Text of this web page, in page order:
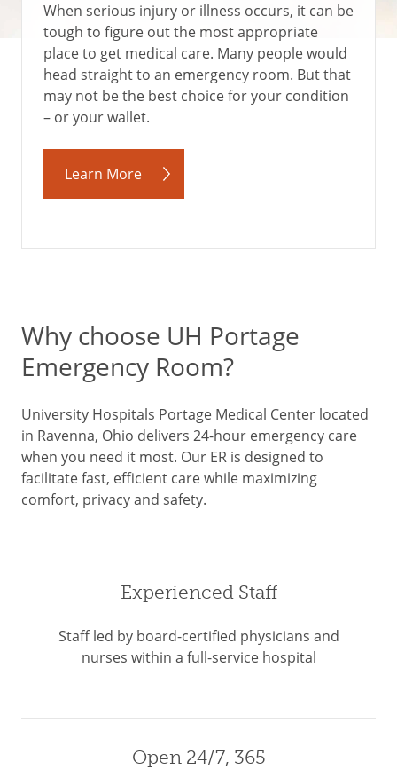
When serious injury or illness occurs, it can be
tough to figure out the most appropriate
place to get medical care. Many people would
head straight to an emergency room. But that
may not be the best choice for your condition
– or your wallet.
Learn More
Why choose UH Portage
Emergency Room?
University Hospitals Portage Medical Center located
in Ravenna, Ohio delivers 24-hour emergency care
when you need it most. Our ER is designed to
facilitate fast, efficient care while maximizing
comfort, privacy and safety.
Experienced Staff
Staff led by board-certified physicians and
nurses within a full-service hospital
Open 24/7, 365